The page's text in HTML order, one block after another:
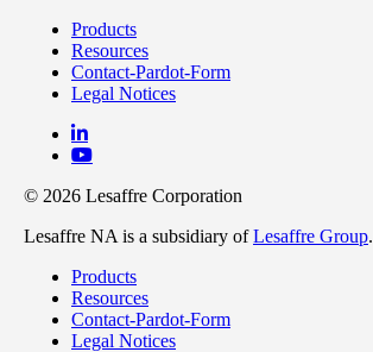
Products
Resources
Contact-Pardot-Form
Legal Notices
© 2026 Lesaffre Corporation
Lesaffre NA is a subsidiary ofLesaffre Group.
Products
Resources
Contact-Pardot-Form
Legal Notices